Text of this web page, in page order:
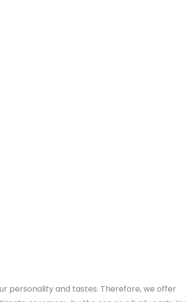
personality and tastes. Therefore, we offer